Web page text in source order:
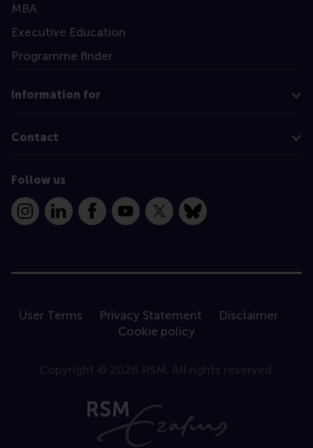
MBA
Executive Education
Programme finder
Information for
Contact
Follow us
InstagramLinkedInFacebookYouTube
X Bluesky
User Terms Privacy Statement
Disclaimer
Cookie policy